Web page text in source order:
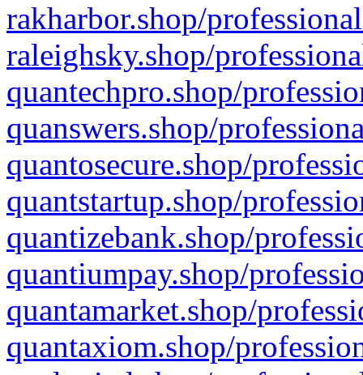
rakharbor.shop/
raleighsky.shop/
quantechpro.shop/
quanswers.shop/
quantosecure.shop/
quantstartup.shop/
quantizebank.shop/
quantiumpay.shop/
quantamarket.shop/
quantaxiom.shop/